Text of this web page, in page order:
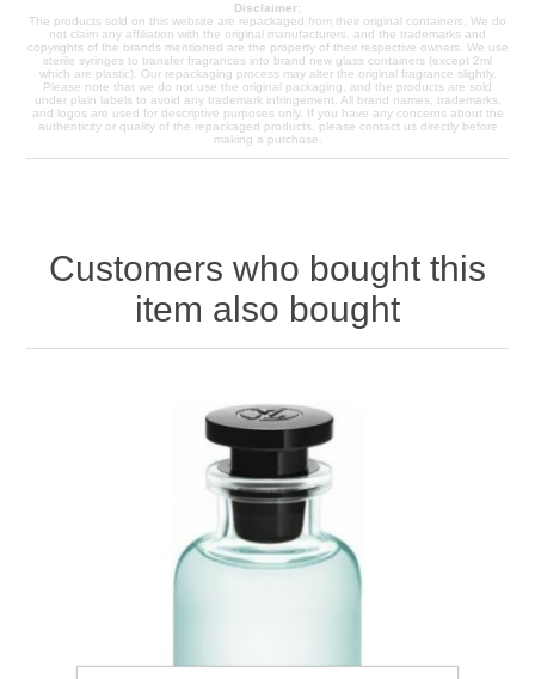
Disclaimer:
The products sold on this website are repackaged from their original containers. We do
not claim any affiliation with the original manufacturers, and the trademarks and
copyrights of the brands mentioned are the property of their respective owners. We use
sterile syringes to transfer fragrances into brand new glass containers (except 2ml
which are plastic). Our repackaging process may alter the original fragrance slightly.
Please note that we do not use the original packaging, and the products are sold
under plain labels to avoid any trademark infringement. All brand names, trademarks,
and logos are used for descriptive purposes only. If you have any concerns about the
authenticity or quality of the repackaged products, please contact us directly before
making a purchase.
Customers who bought this
item also bought